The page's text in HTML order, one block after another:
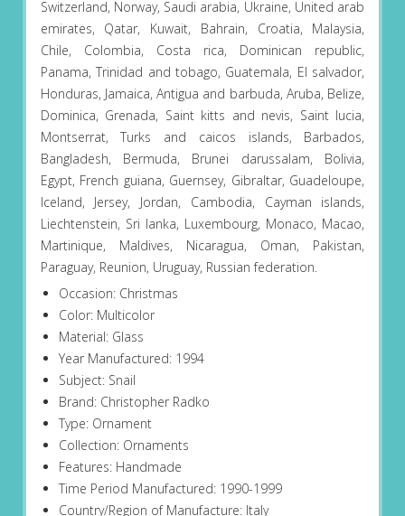
Switzerland, Norway, Saudi arabia, Ukraine, United arab
emirates, Qatar, Kuwait, Bahrain, Croatia, Malaysia,
Chile, Colombia, Costa rica, Dominican republic,
Panama, Trinidad and tobago, Guatemala, El salvador,
Honduras, Jamaica, Antigua and barbuda, Aruba, Belize,
Dominica, Grenada, Saint kitts and nevis, Saint lucia,
Montserrat, Turks and caicos islands, Barbados,
Bangladesh, Bermuda, Brunei darussalam, Bolivia,
Egypt, French guiana, Guernsey, Gibraltar, Guadeloupe,
Iceland, Jersey, Jordan, Cambodia, Cayman islands,
Liechtenstein, Sri lanka, Luxembourg, Monaco, Macao,
Martinique, Maldives, Nicaragua, Oman, Pakistan,
Paraguay, Reunion, Uruguay, Russian federation.
Occasion: Christmas
Color: Multicolor
Material: Glass
Year Manufactured: 1994
Subject: Snail
Brand: Christopher Radko
Type: Ornament
Collection: Ornaments
Features: Handmade
Time Period Manufactured: 1990-1999
Country/Region of Manufacture: Italy